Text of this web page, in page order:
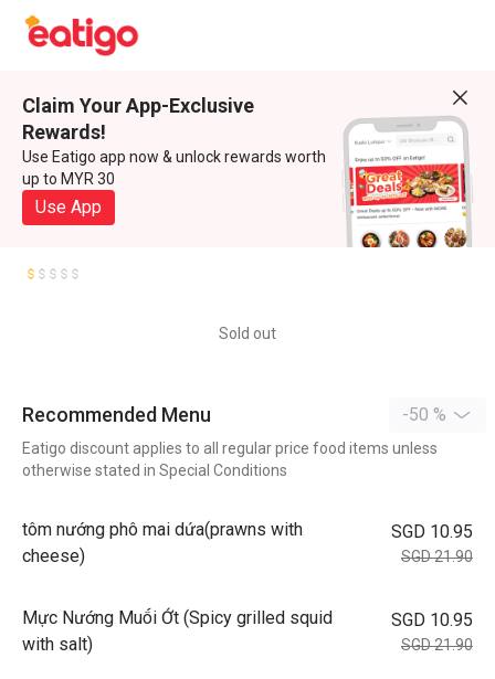
Claim Your App-Exclusive
Rewards!
Use Eatigo app now & unlock rewards worth
up to MYR 30
Use App
Sold out
Recommended Menu -50 %
Eatigo discount applies to all regular price food items unless
otherwise stated in Special Conditions
tôm nướng phô mai dứa(prawns with
cheese)
SGD 10.95
SGD 21.90
Mực Nướng Muối Ớt (Spicy grilled squid
with salt)
SGD 10.95
SGD 21.90